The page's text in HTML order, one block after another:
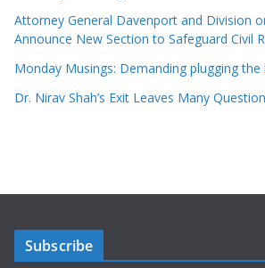
Attorney General Davenport and Division
Announce New Section to Safeguard Civil
Monday Musings: Demanding plugging the
Dr. Nirav Shah’s Exit Leaves Many
Subscribe